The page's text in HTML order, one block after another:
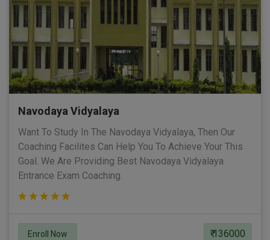
Navodaya Vidyalaya
Want To Study In The Navodaya Vidyalaya, Then Our
Coaching Facilites Can Help You To Achieve Your This
Goal. We Are Providing Best Navodaya Vidyalaya
Entrance Exam Coaching.
Enroll Now ₹ 136000